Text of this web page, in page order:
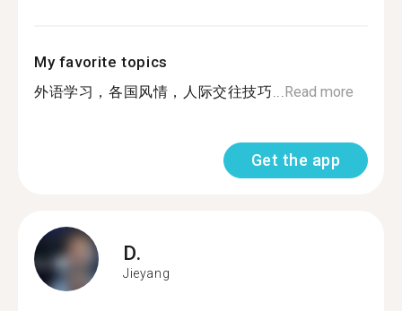
My favorite topics
外语学习，各国风情，人际交往技巧...Read more
Get the app
D.
Jieyang